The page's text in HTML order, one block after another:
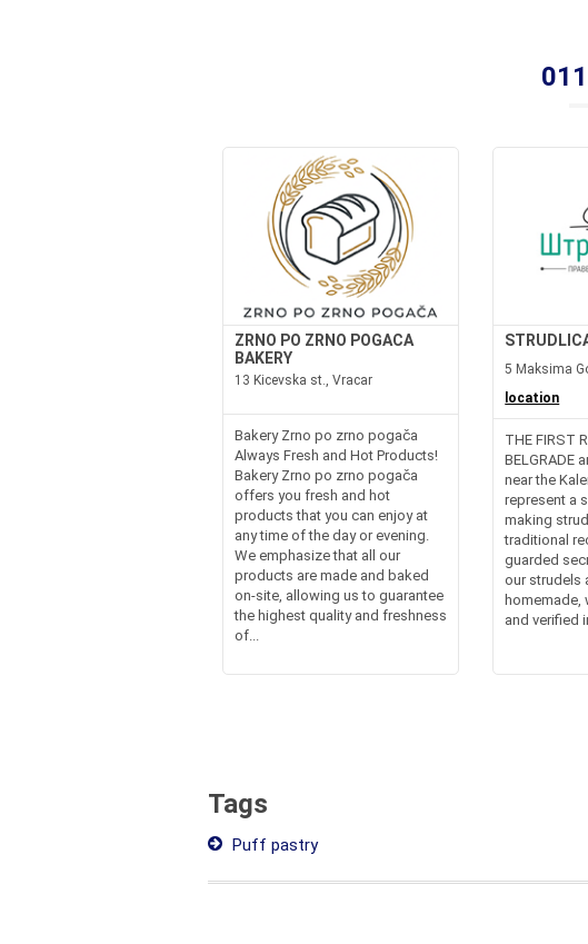
ZRNO PO ZRNO POGACA
BAKERY
13 Kicevska st., Vracar
Bakery Zrno po zrno pogača
Always Fresh and Hot Products!
Bakery Zrno po zrno pogača
offers you fresh and hot
products that you can enjoy at
any time of the day or evening.
We emphasize that all our
products are made and baked
on-site, allowing us to guarantee
the highest quality and freshness
of...
5 Maksima
location
THE FIRST
BELGRADE
near the
represent a
making
traditional
guarded
our strudels
homemade,
and verified
Tags
Puff pastry